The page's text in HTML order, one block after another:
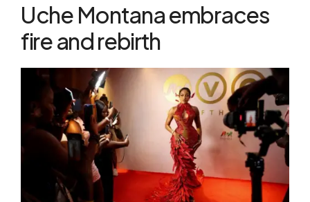
Uche Montana embraces
fire and rebirth